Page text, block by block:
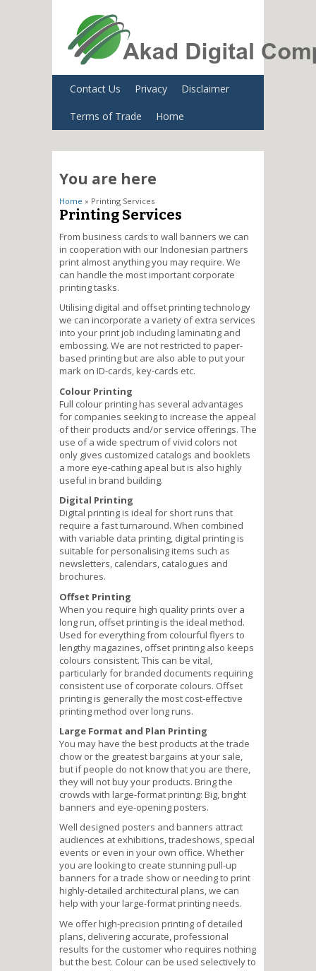
Contact Us Privacy Disclaimer
Terms of Trade Home
You are here
Home » Printing Services
Printing Services
From business cards to wall banners we can
in cooperation with our Indonesian partners
print almost anything you may require. We
can handle the most important corporate
printing tasks.
Utilising digital and offset printing technology
we can incorporate a variety of extra services
into your print job including laminating and
embossing. We are not restricted to paper-
based printing but are also able to put your
mark on ID-cards, key-cards etc.
Colour Printing
Full colour printing has several advantages
for companies seeking to increase the appeal
of their products and/or service offerings. The
use of a wide spectrum of vivid colors not
only gives customized catalogs and booklets
a more eye-cathing apeal but is also highly
useful in brand building.
Digital Printing
Digital printing is ideal for short runs that
require a fast turnaround. When combined
with variable data printing, digital printing is
suitable for personalising items such as
newsletters, calendars, catalogues and
brochures.
Offset Printing
When you require high quality prints over a
long run, offset printing is the ideal method.
Used for everything from colourful flyers to
lengthy magazines, offset printing also keeps
colours consistent. This can be vital,
particularly for branded documents requiring
consistent use of corporate colours. Offset
printing is generally the most cost-effective
printing method over long runs.
Large Format and Plan Printing
You may have the best products at the trade
chow or the greatest bargains at your sale,
but if people do not know that you are there,
they will not buy your products. Bring the
crowds with large-format printing: Big, bright
banners and eye-opening posters.
Well designed posters and banners attract
audiences at exhibitions, tradeshows, special
events or even in your own office. Whether
you are looking to create stunning pull-up
banners for a trade show or needing to print
highly-detailed architectural plans, we can
help with your large-format printing needs.
We offer high-precision printing of detailed
plans, delivering accurate, professional
results for the customer who requires nothing
but the best. Colour can be used selectively to